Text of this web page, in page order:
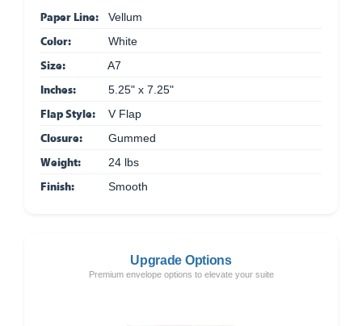
Paper Line: Vellum
Color: White
Size: A7
Inches: 5.25" x 7.25"
Flap Style: V Flap
Closure: Gummed
Weight: 24 lbs
Finish: Smooth
Upgrade Options
Premium envelope options to elevate your suite